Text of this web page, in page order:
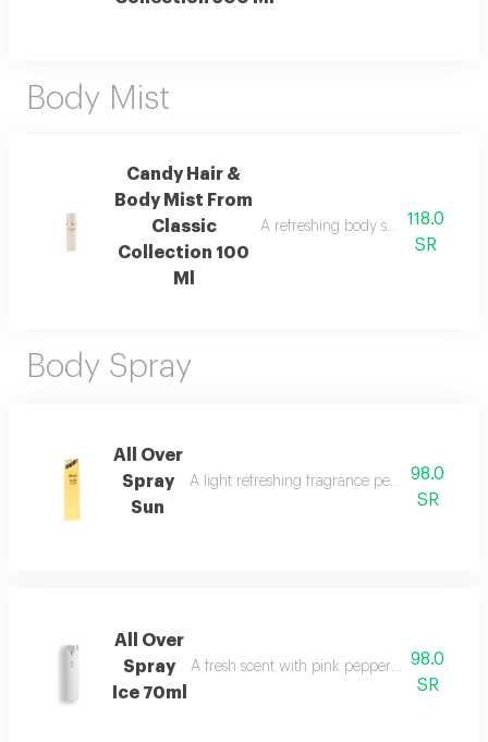
Body Mist
Candy Hair &
Body Mist From
Classic
Collection 100
Ml
A refreshing body spray with
118.0
SR
Body Spray
All Over
Spray
Sun
A light refreshing fragrance perfect for cool
98.0
SR
All Over
Spray
Ice 70ml
A fresh scent with pink pepper, tuberose,
98.0
SR